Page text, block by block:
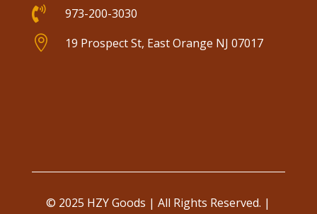
 973-200-3030
 19 Prospect St, East Orange NJ 07017
© 2025 HZY Goods | All Rights Reserved. |